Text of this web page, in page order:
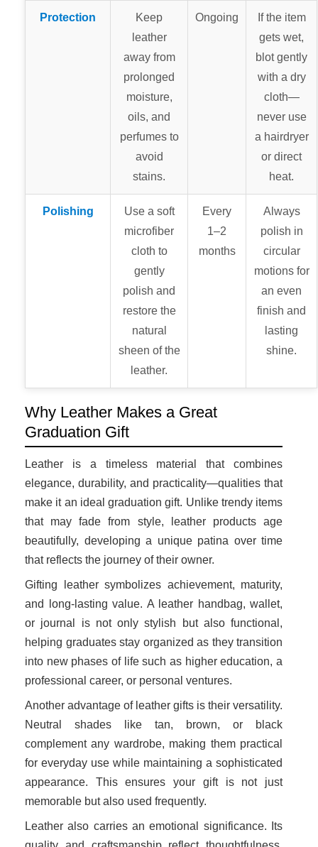
Protection
Keep
leather
away from
prolonged
moisture,
oils, and
perfumes to
avoid
stains.
Ongoing
If the item
gets wet,
blot gently
with a dry
cloth—
never use
a hairdryer
or direct
heat.
Polishing
Use a soft
microfiber
cloth to
gently
polish and
restore the
natural
sheen of the
leather.
Every
1–2
months
Always
polish in
circular
motions for
an even
finish and
lasting
shine.
Why Leather Makes a Great
Graduation Gift
Leather is a timeless material that combines
elegance, durability, and practicality—qualities that
make it an ideal graduation gift. Unlike trendy items
that may fade from style, leather products age
beautifully, developing a unique patina over time
that reflects the journey of their owner.
Gifting leather symbolizes achievement, maturity,
and long-lasting value. A leather handbag, wallet,
or journal is not only stylish but also functional,
helping graduates stay organized as they transition
into new phases of life such as higher education, a
professional career, or personal ventures.
Another advantage of leather gifts is their versatility.
Neutral shades like tan, brown, or black
complement any wardrobe, making them practical
for everyday use while maintaining a sophisticated
appearance. This ensures your gift is not just
memorable but also used frequently.
Leather also carries an emotional significance. Its